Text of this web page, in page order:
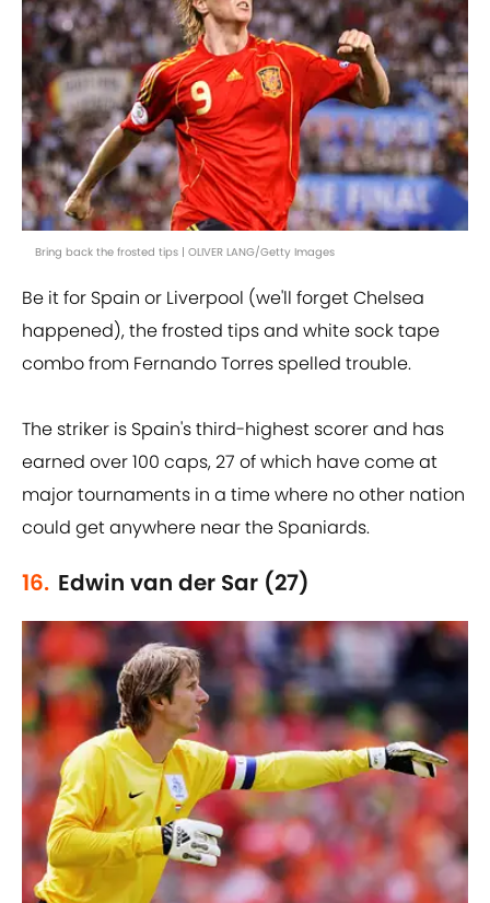
Bring back the frosted tips | OLIVER LANG/Getty Images
Be it for Spain or Liverpool (we'll forget Chelsea
happened), the frosted tips and white sock tape
combo from Fernando Torres spelled trouble.
The striker is Spain's third-highest scorer and has
earned over 100 caps, 27 of which have come at
major tournaments in a time where no other nation
could get anywhere near the Spaniards.
16. Edwin van der Sar (27)